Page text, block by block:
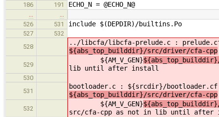
186 191 ECHO_N = @ECHO_N@
…
…
526
531 include $(DEPDIR)/builtins.Po
527
532
528
../libcfa/libcfa-prelude.c :
${abs_top_builddir}/src/driver/cfa-cpp
529
${AM_V_GEN}
lib until after install
530
531
bootloader.c : ${srcdir}/
${abs_top_builddir}/src/driver/cfa-cpp
532
${AM_V_GEN}
src/cfa-cpp as not in lib until after